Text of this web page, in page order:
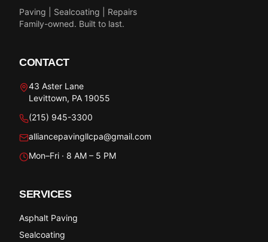
Paving | Sealcoating | Repairs
Family-owned. Built to last.
CONTACT
43 Aster Lane
Levittown, PA 19055
(215) 945-3300
alliancepavingllcpa@gmail.com
Mon–Fri · 8 AM – 5 PM
SERVICES
Asphalt Paving
Sealcoating